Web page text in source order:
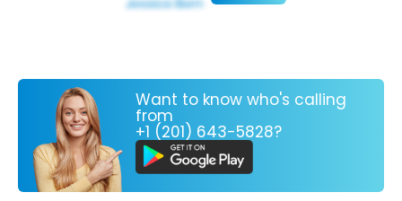
Want to know who's calling
from
+1 (201) 643-5828?